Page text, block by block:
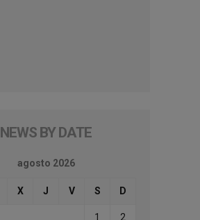
NEWS BY DATE
agosto 2026
X J V S D
1 2